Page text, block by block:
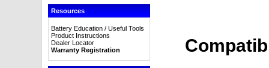
Resources
Battery Education / Useful Tools
Product Instructions
Dealer Locator
Warranty Registration